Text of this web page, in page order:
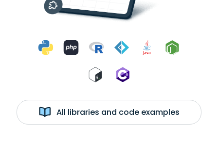
All libraries and code examples